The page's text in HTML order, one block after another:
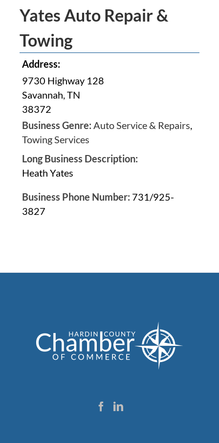
Yates Auto Repair &
Towing
Address:
9730 Highway 128
Savannah, TN
38372
Business Genre: Auto Service & Repairs,
Towing Services
Long Business Description:
Heath Yates
Business Phone Number: 731/925-
3827